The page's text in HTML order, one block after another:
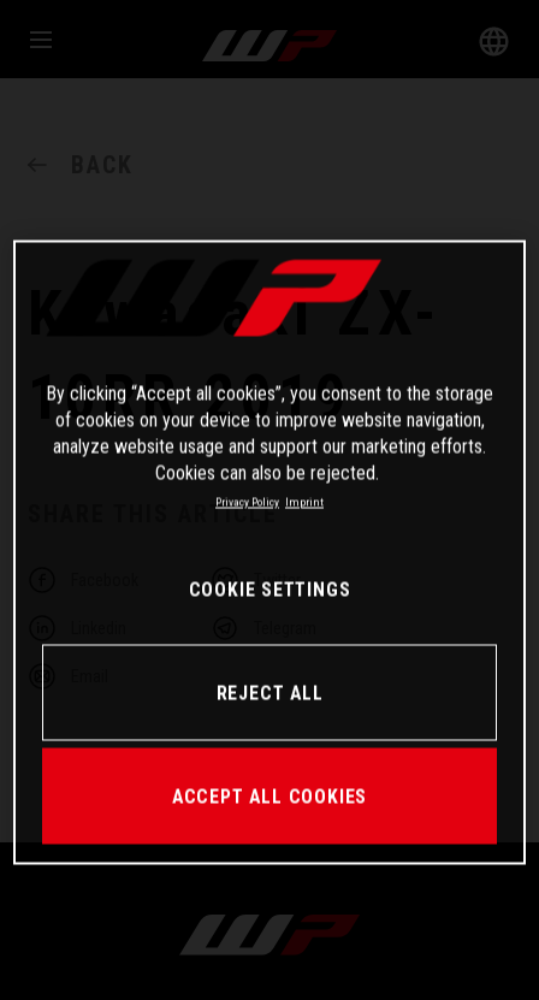
Kawasaki ZX-
10RR 2019
SHARE THIS ARTICLE
Twitter
By clicking “Accept all cookies”, you consent to the storage
of cookies on your device to improve website navigation,
analyze website usage and support our marketing efforts.
Cookies can also be rejected.
Privacy Policy Imprint
COOKIE SETTINGS
REJECT ALL
ACCEPT ALL COOKIES